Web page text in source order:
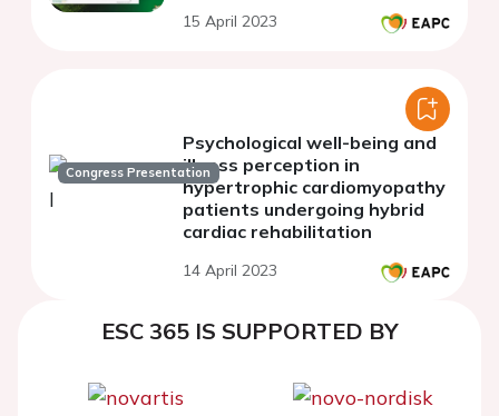
15 April 2023
Congress Presentation
Psychological well-being and
illness perception in
hypertrophic cardiomyopathy
patients undergoing hybrid
cardiac rehabilitation
14 April 2023
ESC 365 IS SUPPORTED BY